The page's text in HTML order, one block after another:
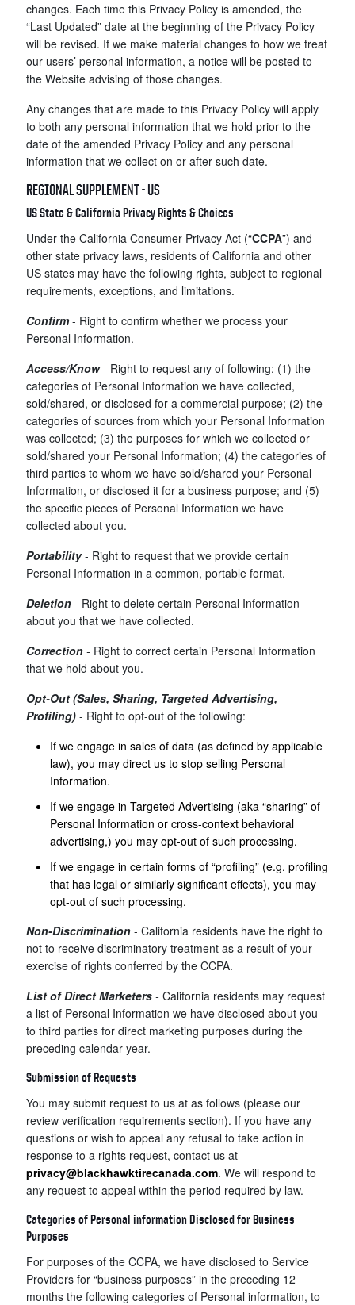
changes. Each time this Privacy Policy is amended, the
“Last Updated” date at the beginning of the Privacy Policy
will be revised. If we make material changes to how we treat
our users’ personal information, a notice will be posted to
the Website advising of those changes.
Any changes that are made to this Privacy Policy will apply
to both any personal information that we hold prior to the
date of the amended Privacy Policy and any personal
information that we collect on or after such date.
REGIONAL SUPPLEMENT - US
US State & California Privacy Rights & Choices
Under the California Consumer Privacy Act (“CCPA”) and
other state privacy laws, residents of California and other
US states may have the following rights, subject to regional
requirements, exceptions, and limitations.
Confirm- Right to confirm whether we process your
Personal Information.
Access/Know- Right to request any of following: (1) the
categories of Personal Information we have collected,
sold/shared, or disclosed for a commercial purpose; (2) the
categories of sources from which your Personal Information
was collected; (3) the purposes for which we collected or
sold/shared your Personal Information; (4) the categories of
third parties to whom we have sold/shared your Personal
Information, or disclosed it for a business purpose; and (5)
the specific pieces of Personal Information we have
collected about you.
Portability- Right to request that we provide certain
Personal Information in a common, portable format.
Deletion - Right to delete certain Personal Information
about you that we have collected.
Correction - Right to correct certain Personal Information
that we hold about you.
Opt-Out (Sales, Sharing, Targeted Advertising,
Profiling) - Right to opt-out of the following:
If we engage in sales of data (as defined by applicable
law), you may direct us to stop selling Personal
Information.
If we engage in Targeted Advertising (aka “sharing” of
Personal Information or cross-context behavioral
advertising,) you may opt-out of such processing.
If we engage in certain forms of “profiling” (e.g. profiling
that has legal or similarly significant effects), you may
opt-out of such processing.
Non-Discrimination - California residents have the right to
not to receive discriminatory treatment as a result of your
exercise of rights conferred by the CCPA.
List of Direct Marketers - California residents may request
a list of Personal Information we have disclosed about you
to third parties for direct marketing purposes during the
preceding calendar year.
Submission of Requests
You may submit request to us at as follows (please our
review verification requirements section). If you have any
questions or wish to appeal any refusal to take action in
response to a rights request, contact us at
privacy@blackhawktirecanada.com. We will respond to
any request to appeal within the period required by law.
Categories of Personal information Disclosed for Business
Purposes
For purposes of the CCPA, we have disclosed to Service
Providers for “business purposes” in the preceding 12
months the following categories of Personal information, to